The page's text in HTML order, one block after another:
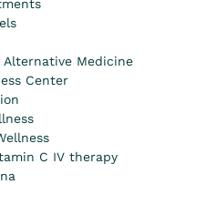
Alternative Medicine
Center
C IV therapy